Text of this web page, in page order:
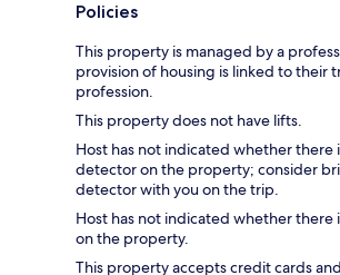
Policies
This property is managed by a
provision of housing is linked to their
profession.
This property does not have lifts.
Host has not indicated whether there
detector on the property; consider
detector with you on the trip.
Host has not indicated whether there
on the property.
This property accepts credit cards